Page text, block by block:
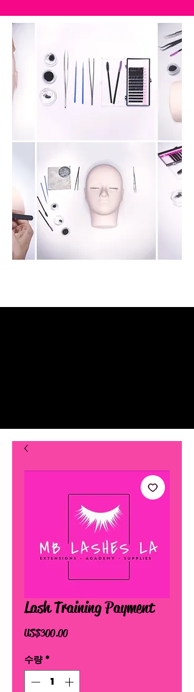
Lash Training Payment
US$300.00가
수량 *